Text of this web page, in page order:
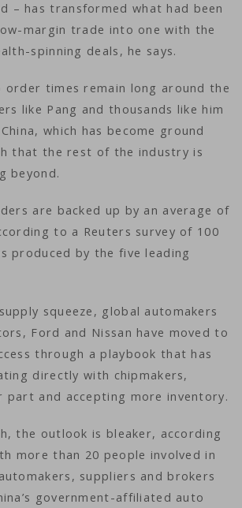
– has transformed what had been
margin trade into one with the
spinning deals, he says.
order times remain long around the
like Pang and thousands like him
which has become ground
that the rest of the industry is
beyond.
are backed up by an average of
to a Reuters survey of 100
produced by the five leading
squeeze, global automakers
Ford and Nissan have moved to
through a playbook that has
directly with chipmakers,
part and accepting more inventory.
the outlook is bleaker, according
more than 20 people involved in
suppliers and brokers
government-affiliated auto